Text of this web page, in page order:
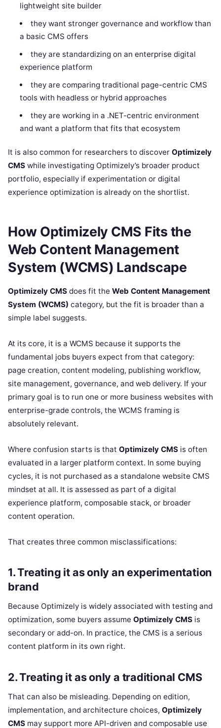
lightweight site builder
they want stronger governance and workflow than
a basic CMS offers
they are standardizing on an enterprise digital
experience platform
they are comparing traditional page-centric CMS
tools with headless or hybrid approaches
they are working in a .NET-centric environment
and want a platform that fits that ecosystem
It is also common for researchers to discover Optimizely
CMS while investigating Optimizely’s broader product
portfolio, especially if experimentation or digital
experience optimization is already on the shortlist.
How Optimizely CMS Fits the
Web Content Management
System (WCMS) Landscape
Optimizely CMS does fit the Web Content Management
System (WCMS) category, but the fit is broader than a
simple label suggests.
At its core, it is a WCMS because it supports the
fundamental jobs buyers expect from that category:
page creation, content modeling, publishing workflow,
site management, governance, and web delivery. If your
primary goal is to run one or more business websites with
enterprise-grade controls, the WCMS framing is
absolutely relevant.
Where confusion starts is that Optimizely CMS is often
evaluated in a larger platform context. In some buying
cycles, it is not purchased as a standalone website CMS
mindset at all. It is assessed as part of a digital
experience platform, composable stack, or broader
content operation.
That creates three common misclassifications:
1. Treating it as only an experimentation
brand
Because Optimizely is widely associated with testing and
optimization, some buyers assume Optimizely CMS is
secondary or add-on. In practice, the CMS is a serious
content platform in its own right.
2. Treating it as only a traditional CMS
That can also be misleading. Depending on edition,
implementation, and architecture choices, Optimizely
CMS may support more API-driven and composable use